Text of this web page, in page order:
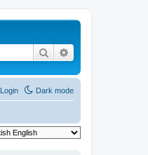
Search
Dark mode
Login